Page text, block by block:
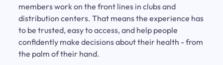
members work on the front lines in clubs and
distribution centers. That means the experience has
to be trusted, easy to access, and help people
confidently make decisions about their health - from
the palm of their hand.